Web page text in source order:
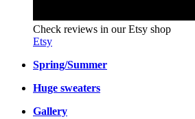
Check reviews in our Etsy shop
Etsy
Spring/Summer
Huge sweaters
Gallery